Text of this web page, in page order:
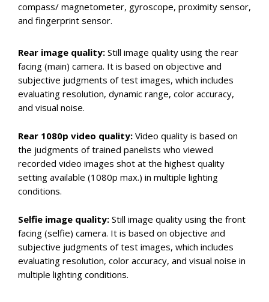
compass/ magnetometer, gyroscope, proximity sensor,
and fingerprint sensor.
Rear image quality: Still image quality using the rear
facing (main) camera. It is based on objective and
subjective judgments of test images, which includes
evaluating resolution, dynamic range, color accuracy,
and visual noise.
Rear 1080p video quality: Video quality is based on
the judgments of trained panelists who viewed
recorded video images shot at the highest quality
setting available (1080p max.) in multiple lighting
conditions.
Selfie image quality: Still image quality using the front
facing (selfie) camera. It is based on objective and
subjective judgments of test images, which includes
evaluating resolution, color accuracy, and visual noise in
multiple lighting conditions.